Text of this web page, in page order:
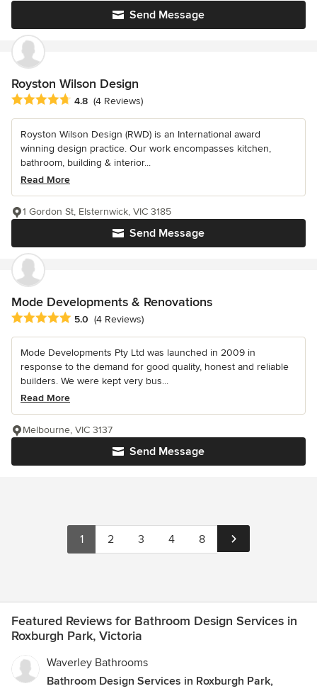
Send Message
Royston Wilson Design
Average rating: 4.8 out of 5 stars
4.8 (4 Reviews)
Royston Wilson Design (RWD) is an International award
winning design practice. Our work encompasses kitchen,
bathroom, building & interior...
Read More
Send Message
1 Gordon St, Elsternwick, VIC 3185
Mode Developments & Renovations
Average rating: 5 out of 5 stars
5.0 (4 Reviews)
Mode Developments Pty Ltd was launched in 2009 in
response to the demand for good quality, honest and reliable
builders. We were kept very bus...
Read More
Send Message
Melbourne, VIC 3137
1 2 3 4 8
Featured Reviews for Bathroom Design Services in
Roxburgh Park, Victoria
Waverley Bathrooms
Bathroom Design Services in Roxburgh Park,